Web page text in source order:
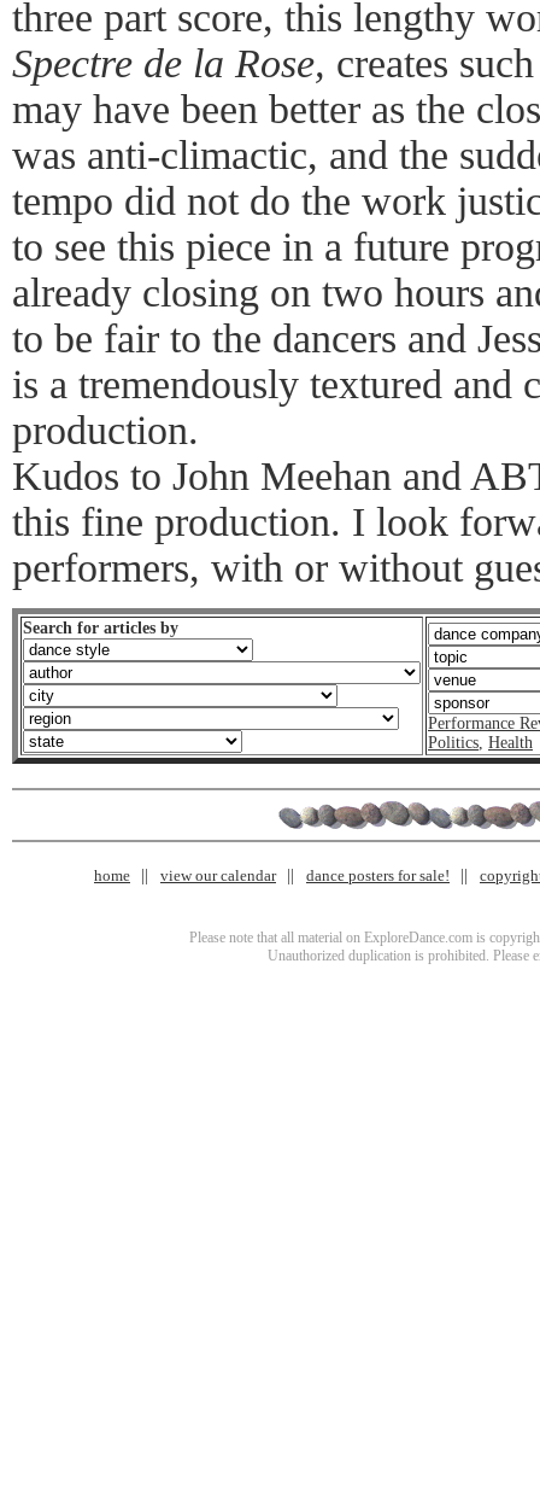
three part score, this lengthy
Spectre de la Rose, creates
may have been better as the
was anti-climactic, and the
tempo did not do the work
to see this piece in a future
already closing on two hours
to be fair to the dancers and
is a tremendously textured and
production.
Kudos to John Meehan and
this fine production. I look
performers, with or without
Search for articles by
Performance
Politics Health
home view our calendar dance posters for sale!
Please note that all material on ExploreDance.com is
Unauthorized duplication is prohibited. Please